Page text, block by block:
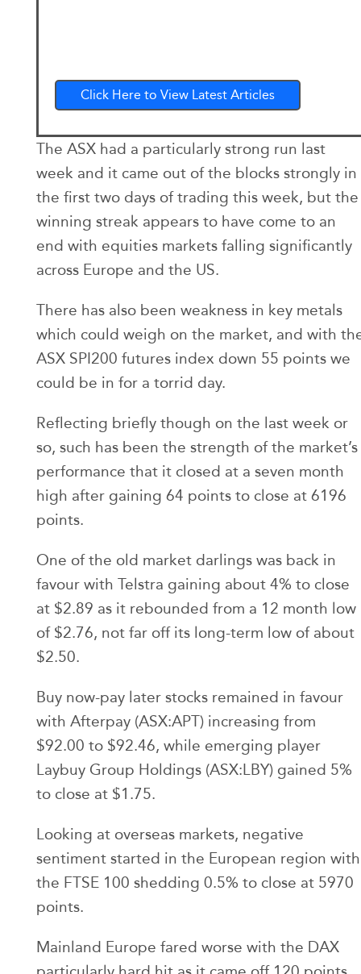
Click Here to View Latest Articles
The ASX had a particularly strong run last
week and it came out of the blocks strongly in
the first two days of trading this week, but the
winning streak appears to have come to an
end with equities markets falling significantly
across Europe and the US.
There has also been weakness in key metals
which could weigh on the market, and with
ASX SPI200 futures index down 55 points we
could be in for a torrid day.
Reflecting briefly though on the last week or
so, such has been the strength of the market’s
performance that it closed at a seven month
high after gaining 64 points to close at 6196
points.
One of the old market darlings was back in
favour with Telstra gaining about 4% to close
at $2.89 as it rebounded from a 12 month low
of $2.76, not far off its long-term low of about
$2.50.
Buy now-pay later stocks remained in favour
with Afterpay (ASX:APT) increasing from
$92.00 to $92.46, while emerging player
Laybuy Group Holdings (ASX:LBY) gained 5%
to close at $1.75.
Looking at overseas markets, negative
sentiment started in the European region with
the FTSE 100 shedding 0.5% to close at 5970
points.
Mainland Europe fared worse with the DAX